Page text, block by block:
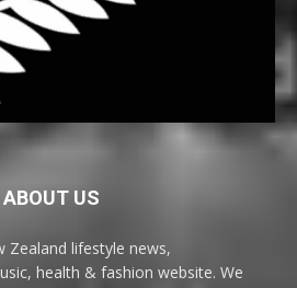
ABOUT US
Zealand lifestyle news,
health & fashion website. We